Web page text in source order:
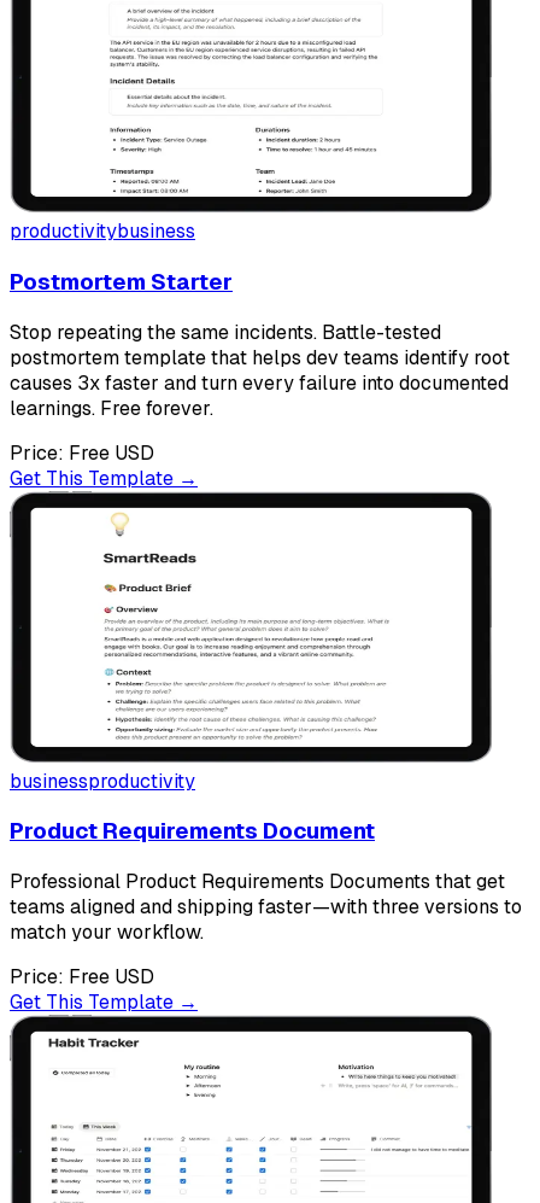
productivitybusiness
Postmortem Starter
Stop repeating the same incidents. Battle-tested
postmortem template that helps dev teams identify root
causes 3x faster and turn every failure into documented
learnings. Free forever.
Price: Free USD
Get This Template →
businessproductivity
Product Requirements Document
Professional Product Requirements Documents that get
teams aligned and shipping faster—with three versions to
match your workflow.
Price: Free USD
Get This Template →